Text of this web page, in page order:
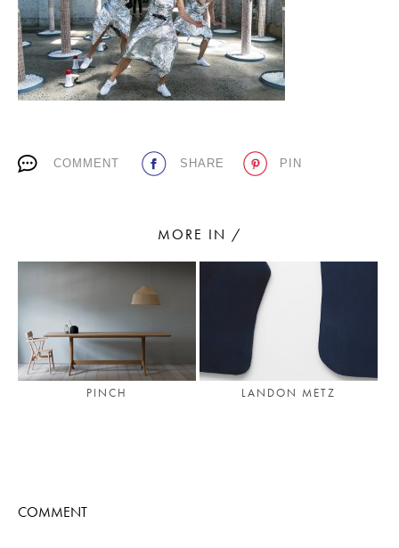
LATEST
PLACES WE LOVE
SUBSCRIBE TO OUR NEWSLETTER
Living a beautiful life.
COMMENT SHARE PIN
MORE IN /
PINCH LANDON METZ
COMMENT